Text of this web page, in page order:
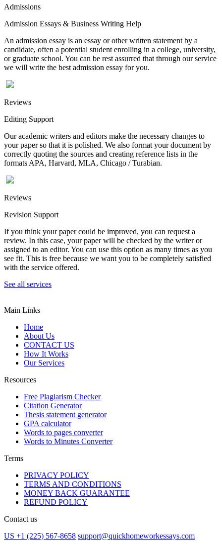
Admissions
Admission Essays & Business Writing Help
An admission essay is an essay or other written statement by a
candidate, often a potential student enrolling in a college, university,
or graduate school. You can be rest assurred that through our service
we will write the best admission essay for you.
Reviews
Editing Support
Our academic writers and editors make the necessary changes to
your paper so that it is polished. We also format your document by
correctly quoting the sources and creating reference lists in the
formats APA, Harvard, MLA, Chicago / Turabian.
Reviews
Revision Support
If you think your paper could be improved, you can request a
review. In this case, your paper will be checked by the writer or
assigned to an editor. You can use this option as many times as you
see fit. This is free because we want you to be completely satisfied
with the service offered.
See all services
Main Links
Home
About Us
CONTACT US
How It Works
Our Services
Resources
Free Plagiarism Checker
Citation Generator
Thesis statement generator
GPA calculator
Words to pages converter
Words to Minutes Converter
Terms
PRIVACY POLICY
TERMS AND CONDITIONS
MONEY BACK GUARANTEE
REFUND POLICY
Contact us
US +1 (225) 567-8658 support@quickhomeworkessays.com